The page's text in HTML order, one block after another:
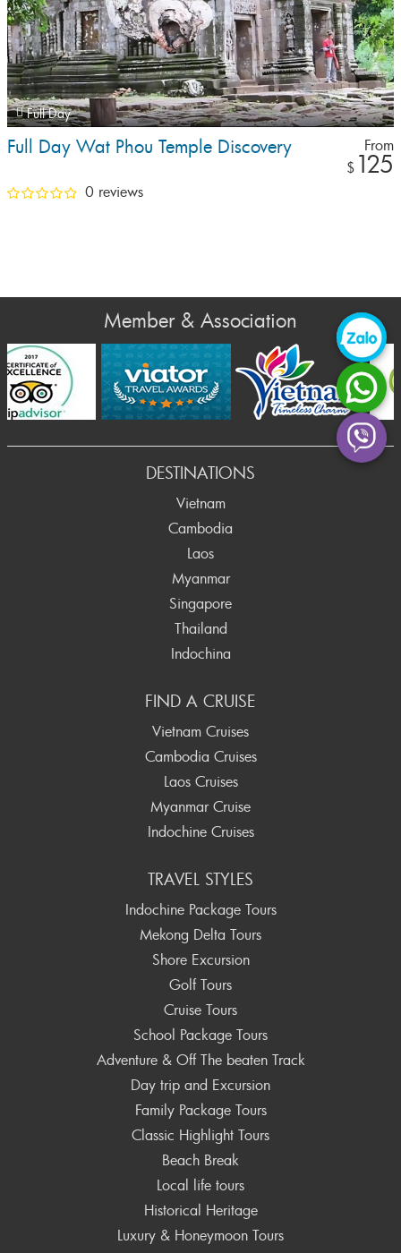
Full Day
Full Day Wat Phou Temple Discovery
From
$ 125
0 reviews
Member & Association
DESTINATIONS
Vietnam
Cambodia
Laos
Myanmar
Singapore
Thailand
Indochina
FIND A CRUISE
Vietnam Cruises
Cambodia Cruises
Laos Cruises
Myanmar Cruise
Indochine Cruises
TRAVEL STYLES
Indochine Package Tours
Mekong Delta Tours
Shore Excursion
Golf Tours
Cruise Tours
School Package Tours
Adventure & Off The beaten Track
Day trip and Excursion
Family Package Tours
Classic Highlight Tours
Beach Break
Local life tours
Historical Heritage
Luxury & Honeymoon Tours